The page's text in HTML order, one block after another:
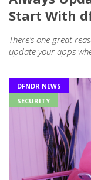
Start With
There’s one great
update your apps
DFNDR NEWS
SECURITY